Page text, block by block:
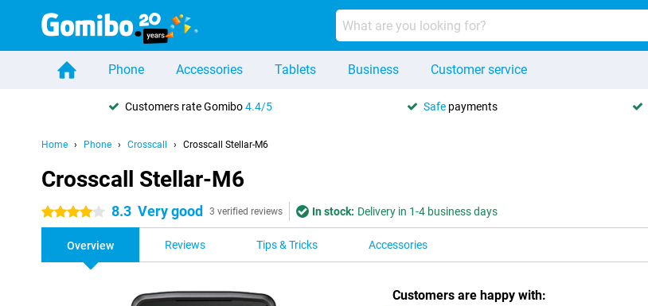
Phone Accessories Tablets Business Customer service
Customers rate Gomibo4.4/5 Safe payments
Home Phone Crosscall Crosscall Stellar-M6
Crosscall Stellar-M6
4 stars 8.3 Very good 3 verified reviews In stock: Delivery in 1-4 business days
Overview Reviews Tips & Tricks Accessories
Customers are happy with: